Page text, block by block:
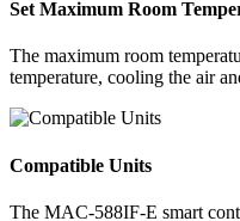
Set Maximum Room
The maximum room
temperature, cooling the air
Compatible Units
The MAC-588IF-E smart